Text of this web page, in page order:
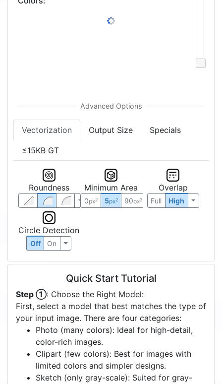
Vectorization Output Size Specials
≤15KB GT
Roundness Minimum Area
0px2 5px2 90px2
Overlap
Full High
Circle Detection
Off On
Quick Start Tutorial
Step ①: Choose the Right Model:
First, select a model that best matches the type of
your input image. There are four categories:
Photo (many colors): Ideal for high-detail,
color-rich images.
Clipart (few colors): Best for images with
limited colors and simpler designs.
Sketch (only gray-scale): Suited for gray-